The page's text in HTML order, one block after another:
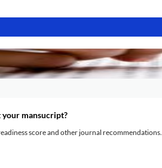
mansucript?
score and other journal recommendations.